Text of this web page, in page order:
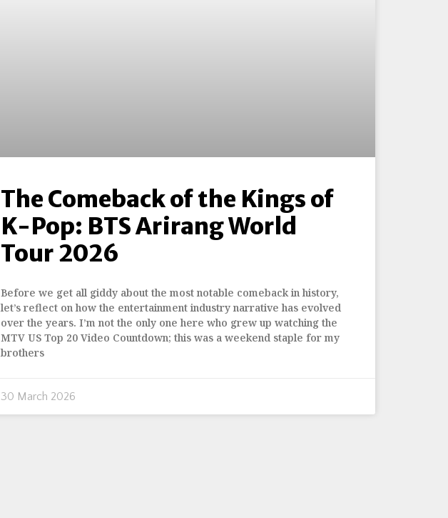
The Comeback of the Kings of
K-Pop: BTS Arirang World
Tour 2026
Before we get all giddy about the most notable comeback in history,
let’s reflect on how the entertainment industry narrative has evolved
over the years. I’m not the only one here who grew up watching the
MTV US Top 20 Video Countdown; this was a weekend staple for my
brothers
30 March 2026